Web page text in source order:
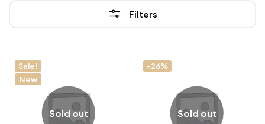
Filters
Sale!
New
Sold out
-26%
Sold out